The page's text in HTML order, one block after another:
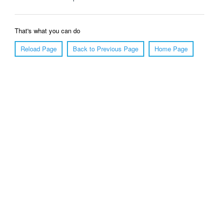
That's what you can do
Reload Page
Back to Previous Page Home Page